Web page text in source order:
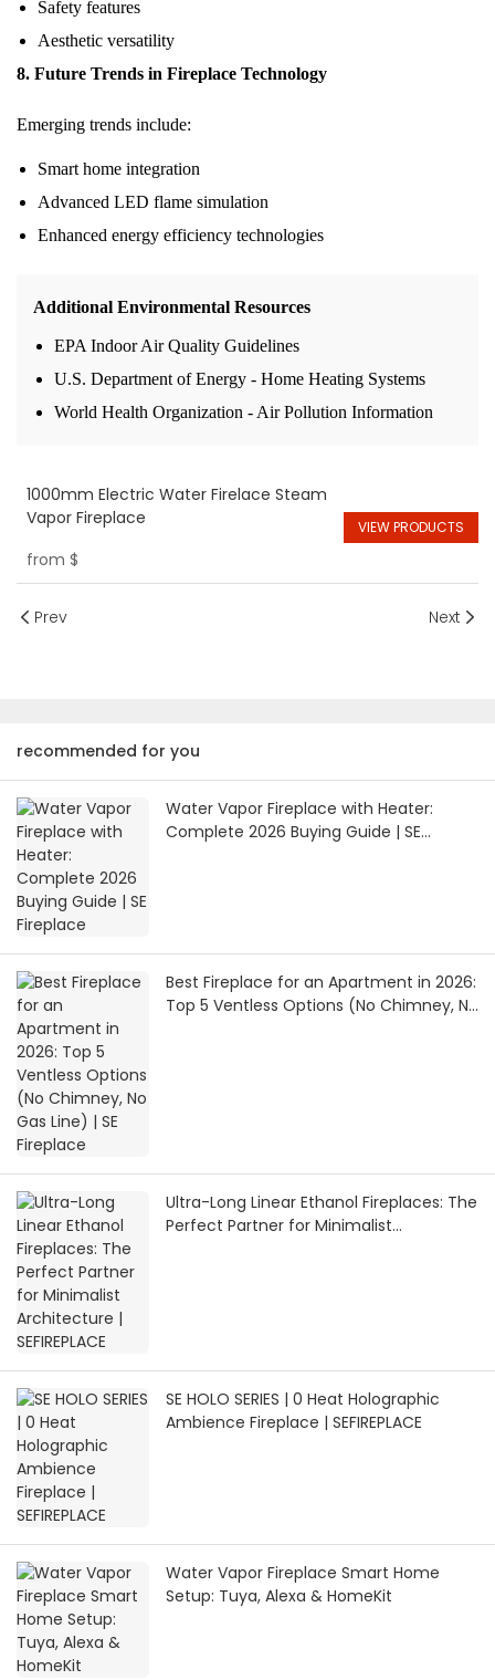
Safety features
Aesthetic versatility
8. Future Trends in Fireplace Technology
Emerging trends include:
Smart home integration
Advanced LED flame simulation
Enhanced energy efficiency technologies
Additional Environmental Resources
EPA Indoor Air Quality Guidelines
U.S. Department of Energy - Home Heating Systems
World Health Organization - Air Pollution Information
1000mm Electric Water Firelace Steam
Vapor Fireplace
from $
VIEW PRODUCTS
Prev Next
recommended for you
Water Vapor Fireplace with Heater:
Complete 2026 Buying Guide | SE
Best Fireplace for an Apartment in 2026:
Top 5 Ventless Options (No Chimney, No
Ultra-Long Linear Ethanol Fireplaces: The
Perfect Partner for Minimalist
SE HOLO SERIES | 0 Heat Holographic
Ambience Fireplace | SEFIREPLACE
Water Vapor Fireplace Smart Home
Setup: Tuya, Alexa & HomeKit